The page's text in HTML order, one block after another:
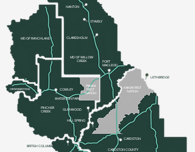
NANTON
STAVELY
CLARESHOLM
MD OF WILLOW
CREEK
FORT
MACLEOD
KAINAI FIRST
NATION
PIIKANI
FIRST
NATION
PINCHER
CREEK
COWLEY
MD OF RANCHLAND
CROWSNEST PASS
GLENWOOD
HILL SPRING
LETHBRIDGE
BRITISH COLUMBIA
CARDSTON
CARDSTONCOUNTY
WATERTON PARK